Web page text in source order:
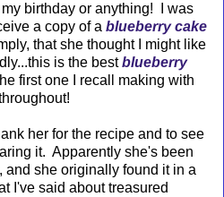
birthday or anything! I was
a copy of a blueberry cake
that she thought I might like
is the bestblueberry
first one I recall making with
her for the recipe and to see
it. Apparently she's been
and she originally found it in a
I've said about treasured